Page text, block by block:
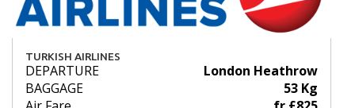
TURKISH AIRLINES
DEPARTURE
London Heathrow
BAGGAGE
53 Kg